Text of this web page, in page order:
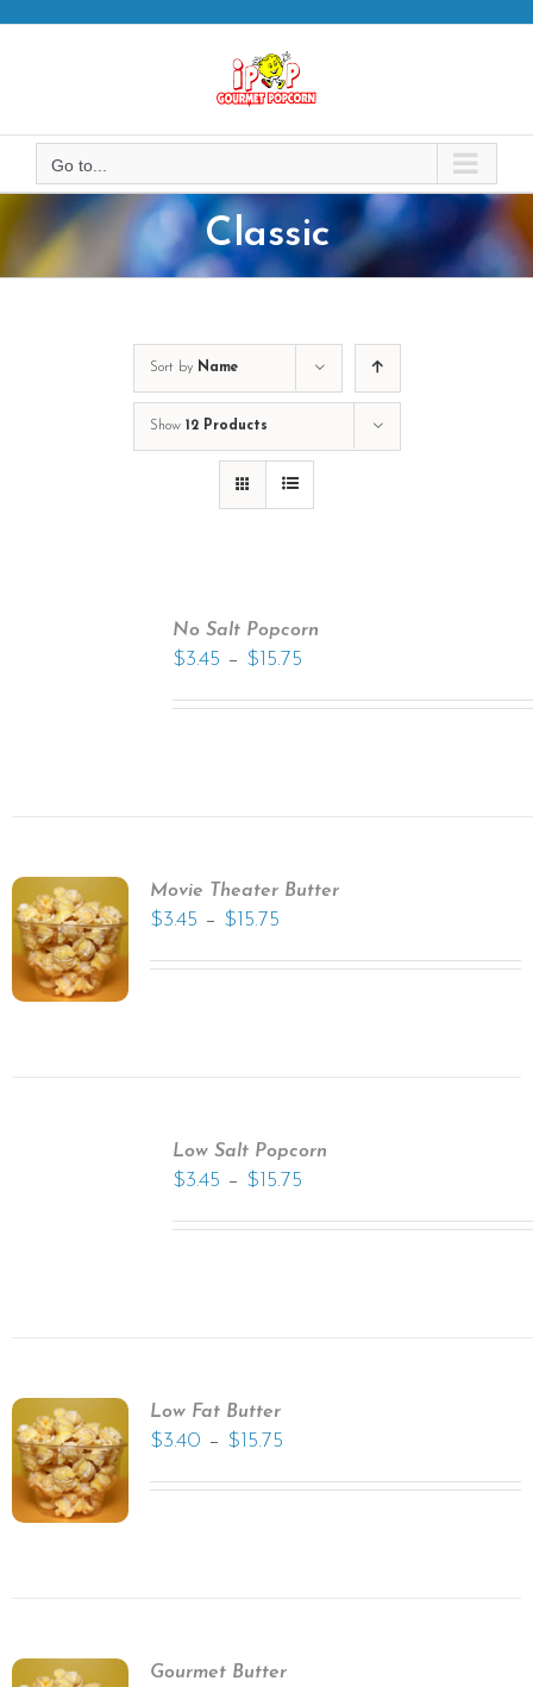
Go to...
Classic
Sort by Name
Show 12 Products
No Salt Popcorn
$3.45 – $15.75
Movie Theater Butter
$3.45 – $15.75
Low Salt Popcorn
$3.45 – $15.75
Low Fat Butter
$3.40 – $15.75
Gourmet Butter